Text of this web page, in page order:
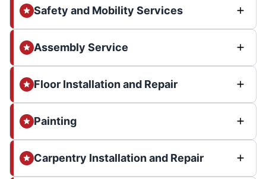
Safety and Mobility Services
Assembly Service
Floor Installation and Repair
Painting
Carpentry Installation and Repair